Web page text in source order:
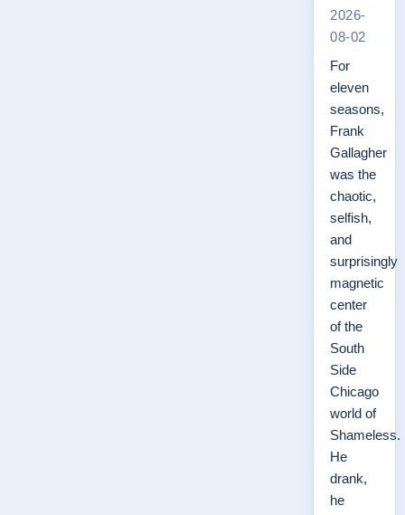
2026-
08-02
For
eleven
seasons,
Frank
Gallagher
was the
chaotic,
selfish,
and
surprisingly
magnetic
center
of the
South
Side
Chicago
world of
Shameless.
He
drank,
he